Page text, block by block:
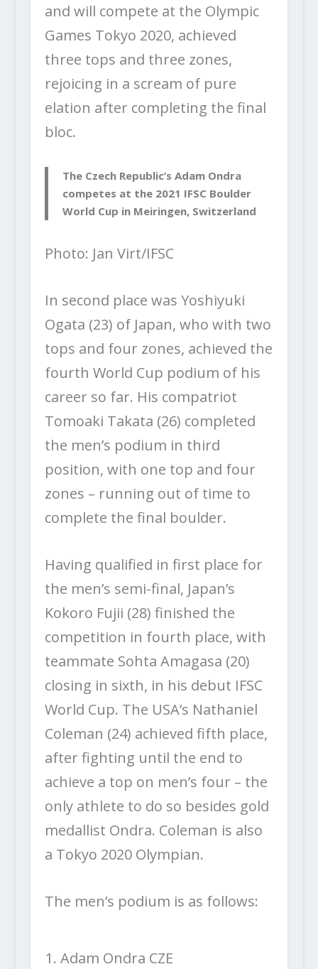
and will compete at the Olympic
Games Tokyo 2020, achieved
three tops and three zones,
rejoicing in a scream of pure
elation after completing the final
bloc.
The Czech Republic’s Adam Ondra
competes at the 2021 IFSC Boulder
World Cup in Meiringen, Switzerland
Photo: Jan Virt/IFSC
In second place was Yoshiyuki
Ogata (23) of Japan, who with two
tops and four zones, achieved the
fourth World Cup podium of his
career so far. His compatriot
Tomoaki Takata (26) completed
the men’s podium in third
position, with one top and four
zones – running out of time to
complete the final boulder.
Having qualified in first place for
the men’s semi-final, Japan’s
Kokoro Fujii (28) finished the
competition in fourth place, with
teammate Sohta Amagasa (20)
closing in sixth, in his debut IFSC
World Cup. The USA’s Nathaniel
Coleman (24) achieved fifth place,
after fighting until the end to
achieve a top on men’s four – the
only athlete to do so besides gold
medallist Ondra. Coleman is also
a Tokyo 2020 Olympian.
The men’s podium is as follows:
Adam Ondra CZE